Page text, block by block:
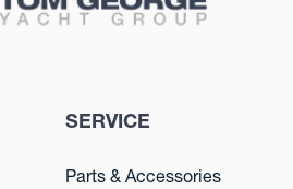
SERVICE
Parts & Accessories